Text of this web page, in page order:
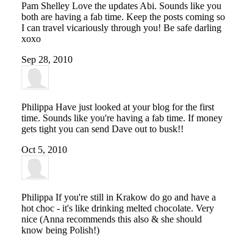
Pam Shelley Love the updates Abi. Sounds like you
both are having a fab time. Keep the posts coming so
I can travel vicariously through you! Be safe darling
xoxo
Sep 28, 2010
Philippa Have just looked at your blog for the first
time. Sounds like you're having a fab time. If money
gets tight you can send Dave out to busk!!
Oct 5, 2010
Philippa If you're still in Krakow do go and have a
hot choc - it's like drinking melted chocolate. Very
nice (Anna recommends this also & she should
know being Polish!)